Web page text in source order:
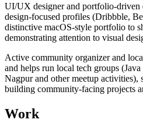
UI/UX designer and portfolio-driven
design-focused profiles (Dribbble,
distinctive macOS-style portfolio to
demonstrating attention to visual
Active community organizer and
and helps run local tech groups
Nagpur and other meetup activities),
building community-facing projects
Work